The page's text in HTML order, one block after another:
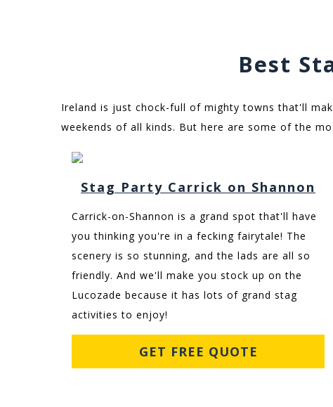
Best
Ireland is just chock-full of mighty towns that'll
weekends of all kinds. But here are some of the
Stag Party Carrick on Shannon
Carrick-on-Shannon is a grand spot that'll have
you thinking you're in a fecking fairytale! The
scenery is so stunning, and the lads are all so
friendly. And we'll make you stock up on the
Lucozade because it has lots of grand stag
activities to enjoy!
GET FREE QUOTE